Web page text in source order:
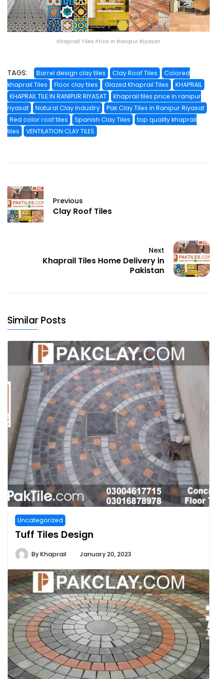
Khaprail Tiles Price in Ranipur Riyasat
TAGS: Barrel design clay tiles Clay Roof Tiles
Colored
khaprail Tiles
Floor clay tiles Glazed Khaprail Tiles
KHAPRAIL
KHAPRAIL TILE IN RANIPUR RIYASAT
Khaprail tiles price in ranipur
riyasat
Natural Clay Industry
Pak Clay Tiles in Ranipur Riyasat
Red color roof tiles
Spanish Clay Tiles
top quality khaprail
tiles
VENTILATION CLAY TILES
Previous
Clay Roof Tiles
Next
Khaprail Tiles Home Delivery in
Pakistan
Similar Posts
Uncategorized
Tuff Tiles Design
ByKhaprail January 20, 2023